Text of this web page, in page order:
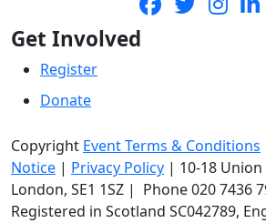
Get Involved
Register
Donate
Copyright Event Terms & Conditions
Notice | Privacy Policy | 10-18
London, SE1 1SZ | Phone020 7436
Registered in Scotland SC042789,